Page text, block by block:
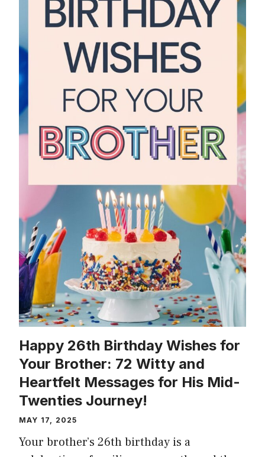
Happy 26th Birthday Wishes for
Your Brother: 72 Witty and
Heartfelt Messages for His Mid-
Twenties Journey!
MAY 17, 2025
Your brother’s 26th birthday is a